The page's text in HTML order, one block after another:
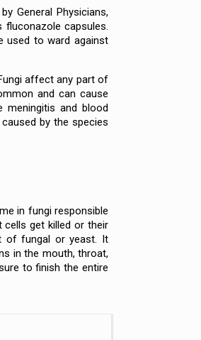
General Physicians,
capsules.
used to ward against
affect any part of
and can cause
meningitis and blood
by the species
in fungi responsible
get killed or their
of fungal or yeast. It
in the mouth, throat,
to finish the entire